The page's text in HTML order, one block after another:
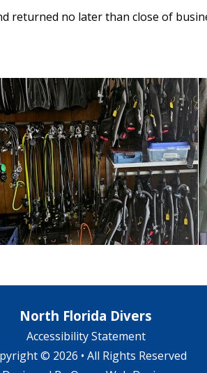
returned no later than close of
North Florida Divers
Accessibility Statement
© 2026 • All Rights Reserved